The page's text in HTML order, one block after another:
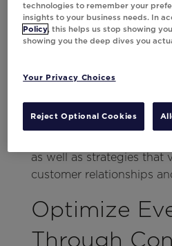
one.
Da Vinci can optimize
helps drive sales today.
library, to individualized
frequency, to always-on
as well as strategies that
customer relationships
Optimize
Through
technologies to remember your
insights to your business needs. In
Policy, this helps us stop showing
showing you the deep dives you
Your Privacy Choices
Reject Optional Cookies